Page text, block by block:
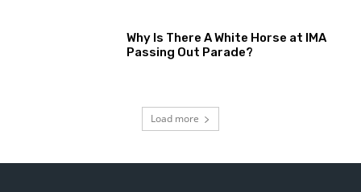
Why Is There A White Horse at IMA
Passing Out Parade?
Load more